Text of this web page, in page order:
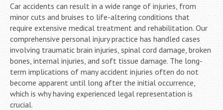
Car accidents can result in a wide range of injuries, from
minor cuts and bruises to life-altering conditions that
require extensive medical treatment and rehabilitation. Our
comprehensive personal injury practice has handled cases
involving traumatic brain injuries, spinal cord damage, broken
bones, internal injuries, and soft tissue damage. The long-
term implications of many accident injuries often do not
become apparent until long after the initial occurrence,
which is why having experienced legal representation is
crucial.